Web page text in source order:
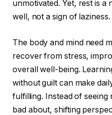
unmotivated. Yet, rest is a
well, not a sign of laziness.
The body and mind need
recover from stress,
overall well-being.
without guilt can make
fulfilling. Instead of seeing
bad about, shifting